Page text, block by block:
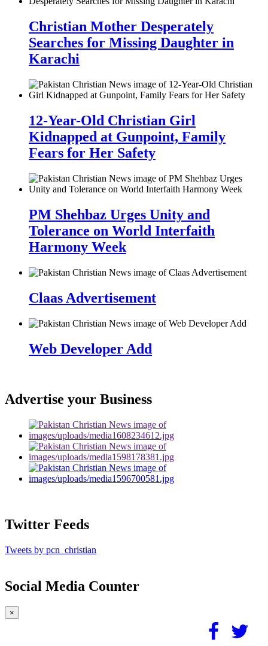
Christian Mother Desperately
Searches for Missing Daughter in
Karachi
12-Year-Old Christian Girl
Kidnapped at Gunpoint, Family
Fears for Her Safety
PM Shehbaz Urges Unity and
Tolerance on World Interfaith
Harmony Week
Claas Advertisement
Web Developer Add
Advertise your Business
Twitter Feeds
Tweets by pcn_christian
Social Media Counter
×